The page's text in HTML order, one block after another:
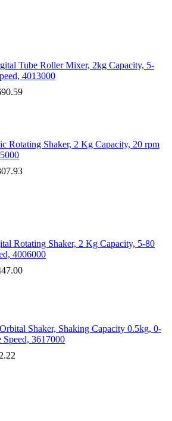
Tube Roller Mixer, 2kg Capacity, 5-
4013000
Rotating Shaker, 2 Kg Capacity, 20 rpm
Rotating Shaker, 2 Kg Capacity, 5-80
4006000
Shaker, Shaking Capacity 0.5kg, 0-
3617000